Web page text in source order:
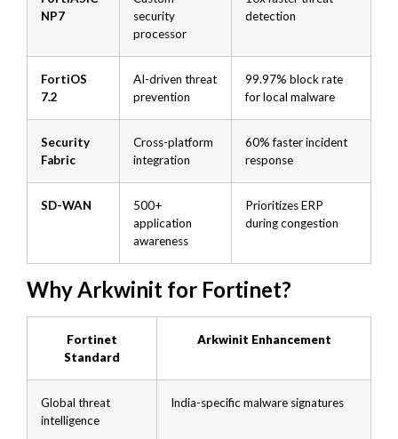
NP7
security
processor
detection
FortiOS
7.2
AI-driven threat
prevention
99.97% block rate
for local malware
Security
Fabric
Cross-platform
integration
60% faster incident
response
SD-WAN
500+
application
awareness
Prioritizes ERP
during congestion
Why Arkwinit for Fortinet?
Fortinet
Standard
Arkwinit Enhancement
Global threat
intelligence
India-specific malware signatures